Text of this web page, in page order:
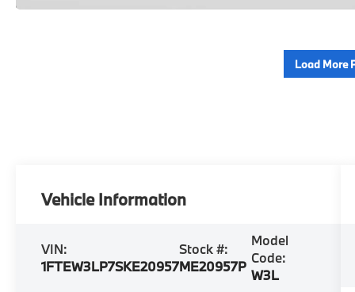
Load More
Vehicle Information
VIN:
1FTEW3LP7SKE20957
Stock #:
ME20957P
Model
Code:
W3L